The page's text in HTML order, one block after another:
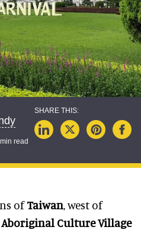
read
ofTaiwan, west of
Culture Village